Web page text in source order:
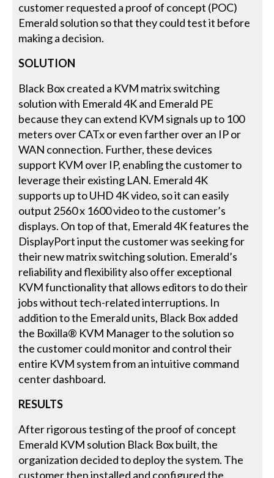
customer requested a proof of concept (POC)
Emerald solution so that they could test it before
making a decision.
SOLUTION
Black Box created a KVM matrix switching
solution with Emerald 4K and Emerald PE
because they can extend KVM signals up to 100
meters over CATx or even farther over an IP or
WAN connection. Further, these devices
support KVM over IP, enabling the customer to
leverage their existing LAN. Emerald 4K
supports up to UHD 4K video, so it can easily
output 2560 x 1600 video to the customer’s
displays. On top of that, Emerald 4K features the
DisplayPort input the customer was seeking for
their new matrix switching solution. Emerald’s
reliability and flexibility also offer exceptional
KVM functionality that allows editors to do their
jobs without tech-related interruptions. In
addition to the Emerald units, Black Box added
the Boxilla® KVM Manager to the solution so
the customer could monitor and control their
entire KVM system from an intuitive command
center dashboard.
RESULTS
After rigorous testing of the proof of concept
Emerald KVM solution Black Box built, the
organization decided to deploy the system. The
customer then installed and configured the